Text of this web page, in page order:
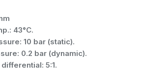
43°C.
10 bar (static).
0.2 bar (dynamic).
5:1.